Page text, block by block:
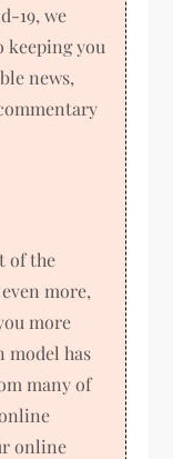
19, we
you
news,
of the
more,
more
model has
many of
online